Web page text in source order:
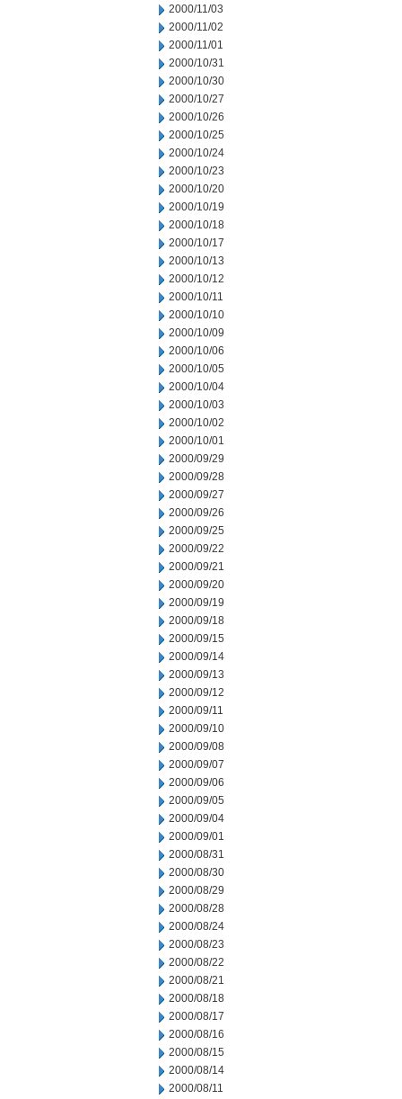
2000/11/03
2000/11/02
2000/11/01
2000/10/31
2000/10/30
2000/10/27
2000/10/26
2000/10/25
2000/10/24
2000/10/23
2000/10/20
2000/10/19
2000/10/18
2000/10/17
2000/10/13
2000/10/12
2000/10/11
2000/10/10
2000/10/09
2000/10/06
2000/10/05
2000/10/04
2000/10/03
2000/10/02
2000/10/01
2000/09/29
2000/09/28
2000/09/27
2000/09/26
2000/09/25
2000/09/22
2000/09/21
2000/09/20
2000/09/19
2000/09/18
2000/09/15
2000/09/14
2000/09/13
2000/09/12
2000/09/11
2000/09/10
2000/09/08
2000/09/07
2000/09/06
2000/09/05
2000/09/04
2000/09/01
2000/08/31
2000/08/30
2000/08/29
2000/08/28
2000/08/24
2000/08/23
2000/08/22
2000/08/21
2000/08/18
2000/08/17
2000/08/16
2000/08/15
2000/08/14
2000/08/11